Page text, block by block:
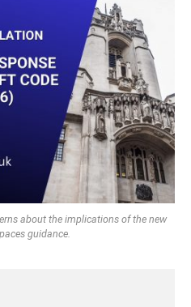
about the implications of the new
guidance.